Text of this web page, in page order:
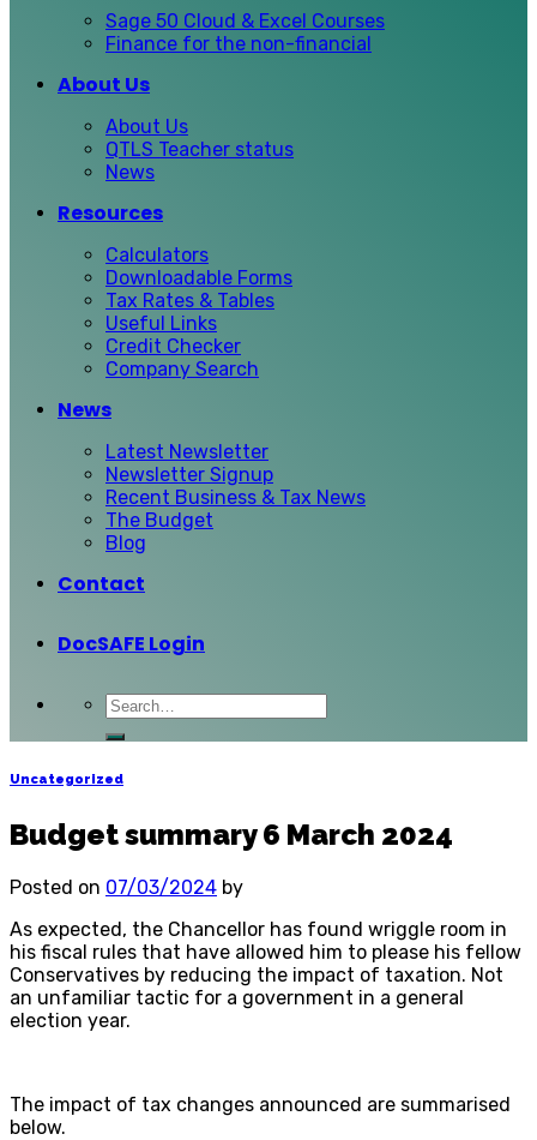
Sage 50 Cloud & Excel Courses
Finance for the non-financial
About Us
About Us
QTLS Teacher status
News
Resources
Calculators
Downloadable Forms
Tax Rates & Tables
Useful Links
Credit Checker
Company Search
News
Latest Newsletter
Newsletter Signup
Recent Business & Tax News
The Budget
Blog
Contact
DocSAFE Login
Uncategorized
Budget summary 6 March 2024
Posted on 07/03/2024 by
As expected, the Chancellor has found wriggle room in
his fiscal rules that have allowed him to please his fellow
Conservatives by reducing the impact of taxation. Not
an unfamiliar tactic for a government in a general
election year.
The impact of tax changes announced are summarised
below.